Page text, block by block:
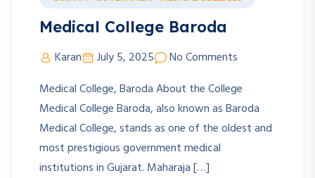
Medical College Baroda
Karan July 5, 2025
No Comments
Medical College, Baroda About the College
Medical College Baroda, also known as Baroda
Medical College, stands as one of the oldest and
most prestigious government medical
institutions in Gujarat. Maharaja […]